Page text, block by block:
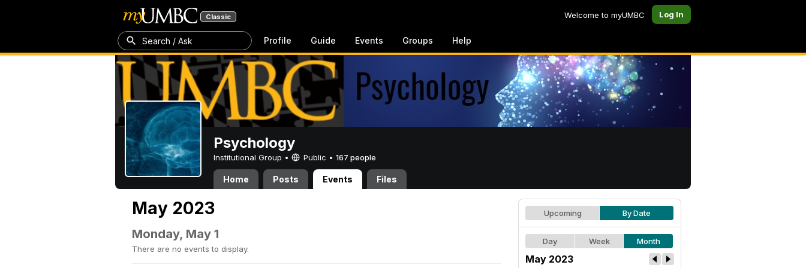
Classic Welcome to myUMBC Log In
Search / Ask Profile Guide Events Groups Help
Psychology
Institutional Group • Public • 167 people
Home Posts Events Files
May 2023
Monday, May 1
There are no events to display.
Upcoming By Date
Day Week Month
May 2023